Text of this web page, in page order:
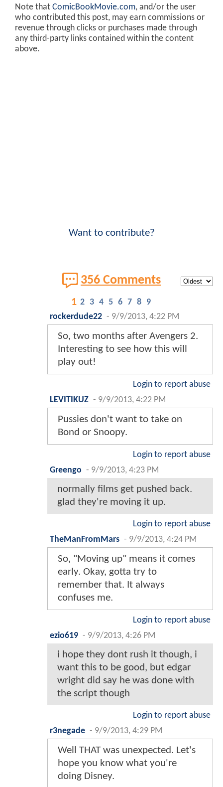
Note that ComicBookMovie.com, and/or the user
who contributed this post, may earn commissions or
revenue through clicks or purchases made through
any third-party links contained within the content
above.
Want to contribute?
356 Comments
1 2 3 4 5 6 7 8 9
rockerdude22 - 9/9/2013, 4:22 PM
So, two months after Avengers 2.
Interesting to see how this will
play out!
Login to report abuse
LEVITIKUZ - 9/9/2013, 4:22 PM
Pussies don't want to take on
Bond or Snoopy.
Login to report abuse
Greengo - 9/9/2013, 4:23 PM
normally films get pushed back.
glad they're moving it up.
Login to report abuse
TheManFromMars - 9/9/2013, 4:24 PM
So, "Moving up" means it comes
early. Okay, gotta try to
remember that. It always
confuses me.
Login to report abuse
ezio619 - 9/9/2013, 4:26 PM
i hope they dont rush it though, i
want this to be good, but edgar
wright did say he was done with
the script though
Login to report abuse
r3negade - 9/9/2013, 4:29 PM
Well THAT was unexpected. Let's
hope you know what you're
doing Disney.